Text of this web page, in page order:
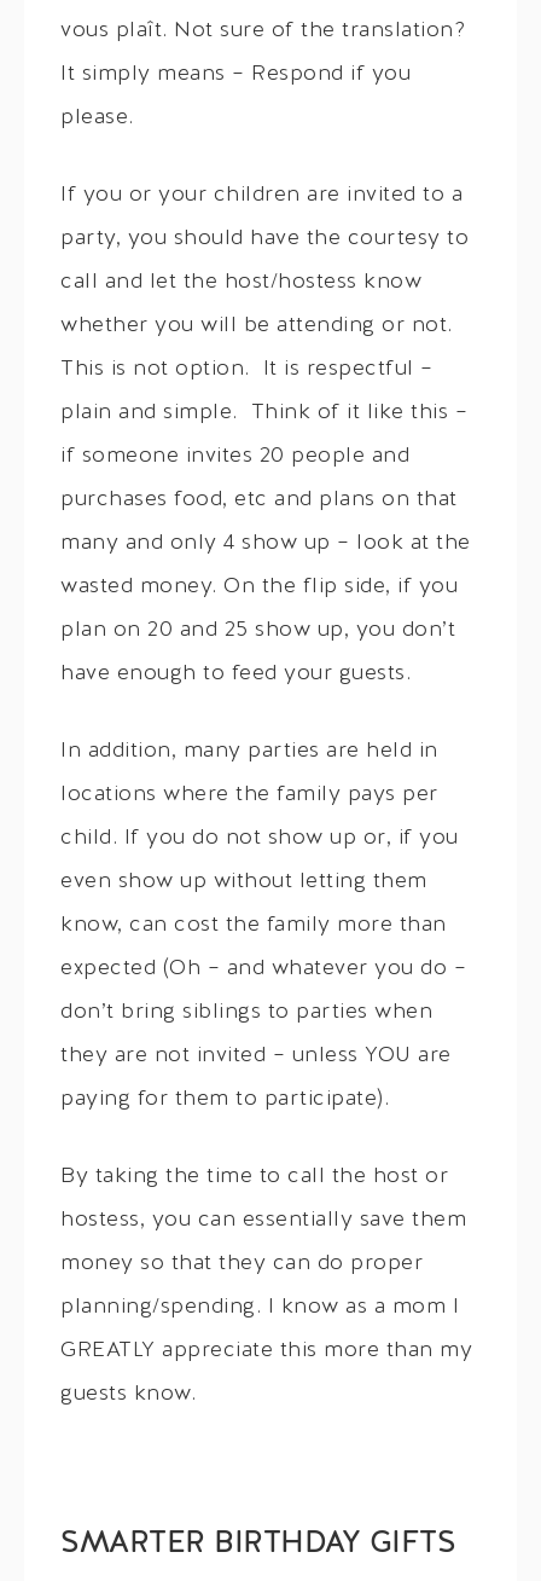
vous plaît. Not sure of the translation?
It simply means – Respond if you
please.
If you or your children are invited to a
party, you should have the courtesy to
call and let the host/hostess know
whether you will be attending or not.
This is not option. It is respectful –
plain and simple. Think of it like this –
if someone invites 20 people and
purchases food, etc and plans on that
many and only 4 show up – look at the
wasted money. On the flip side, if you
plan on 20 and 25 show up, you don’t
have enough to feed your guests.
In addition, many parties are held in
locations where the family pays per
child. If you do not show up or, if you
even show up without letting them
know, can cost the family more than
expected (Oh – and whatever you do –
don’t bring siblings to parties when
they are not invited – unless YOU are
paying for them to participate).
By taking the time to call the host or
hostess, you can essentially save them
money so that they can do proper
planning/spending. I know as a mom I
GREATLY appreciate this more than my
guests know.
SMARTER BIRTHDAY GIFTS